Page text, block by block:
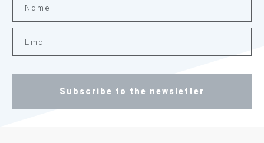
Subscribe to the newsletter